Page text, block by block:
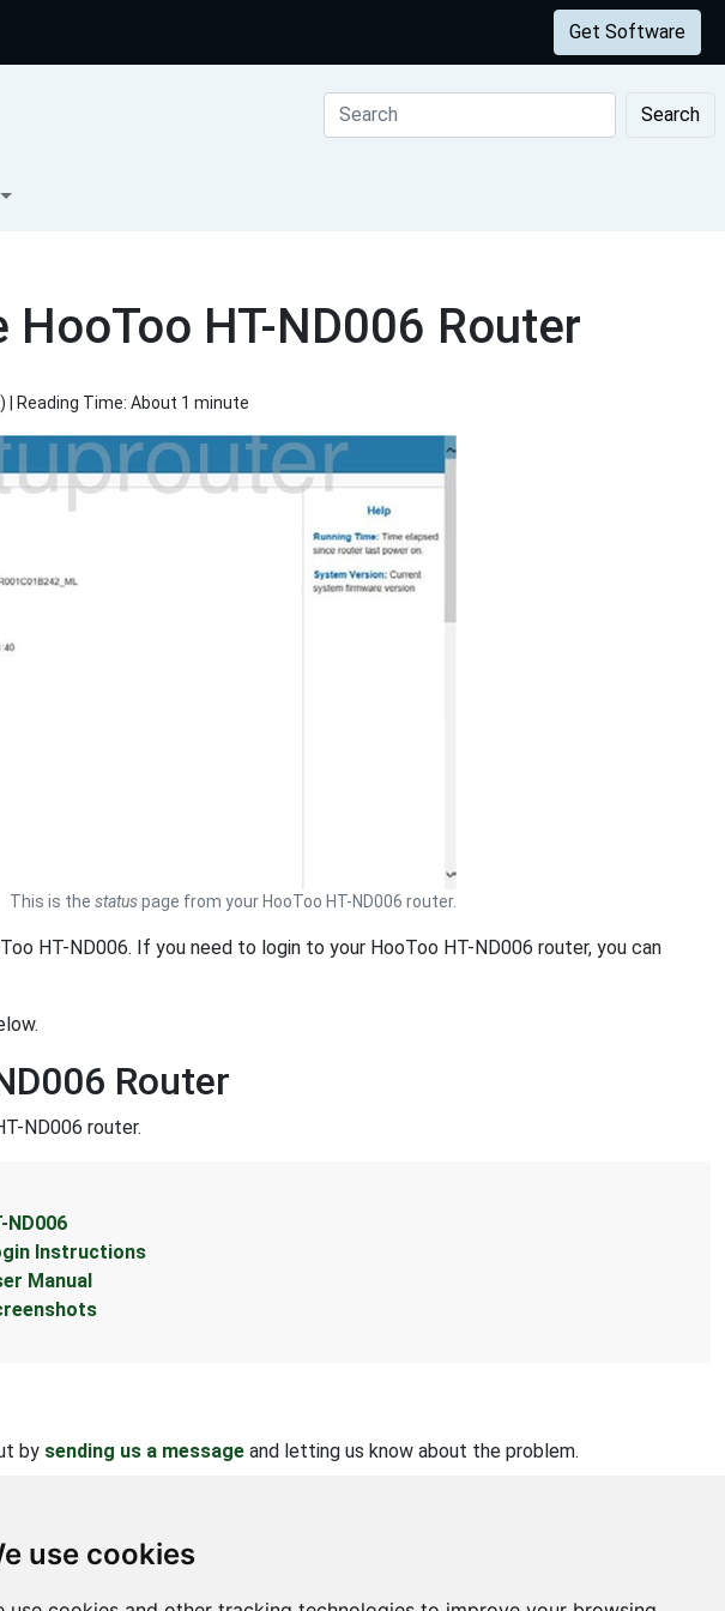
use cookies
Get Software
Search
HT-ND006 Router
) | Reading Time: About 1 minute
This is the statuspage from your HooToo HT-ND006 router.
HT-ND006. If you need to login to your HooToo HT-ND006 router, you can
Router
ND006 router.
ND006
Instructions
Manual
by sending us a message and letting us know about the problem.